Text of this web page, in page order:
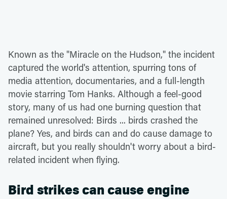
Known as the "Miracle on the Hudson," the incident
captured the world's attention, spurring tons of
media attention, documentaries, and a full-length
movie starring Tom Hanks. Although a feel-good
story, many of us had one burning question that
remained unresolved: Birds ... birds crashed the
plane? Yes, and birds can and do cause damage to
aircraft, but you really shouldn't worry about a bird-
related incident when flying.
Bird strikes can cause engine